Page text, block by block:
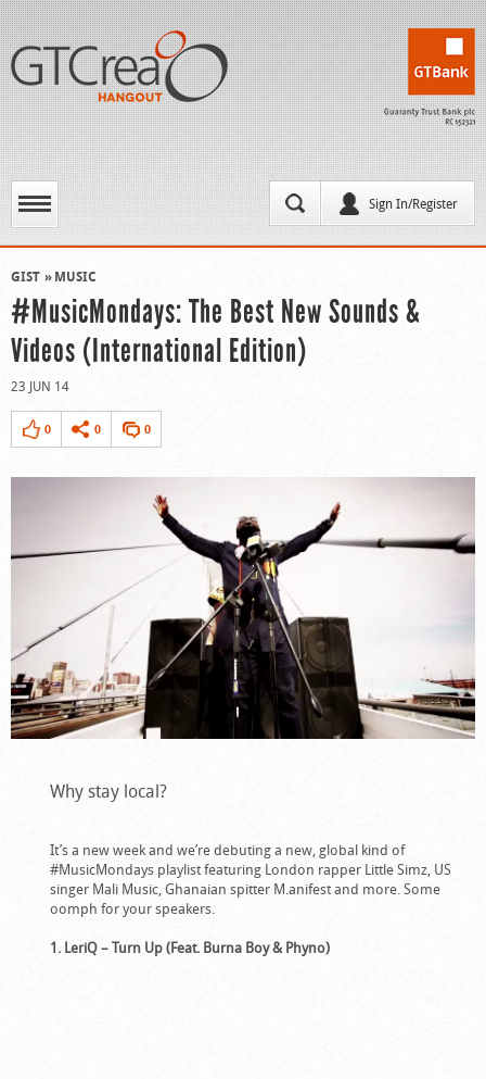
Sign In/Register
GIST MUSIC
#MusicMondays: The Best New Sounds &
Videos (International Edition)
23 JUN 14
0 0 0
Why stay local?
It’s a new week and we’re debuting a new, global kind of
#MusicMondays playlist featuring London rapper Little Simz, US
singer Mali Music, Ghanaian spitter M.anifest and more. Some
oomph for your speakers.
1. LeriQ – Turn Up (Feat. Burna Boy & Phyno)